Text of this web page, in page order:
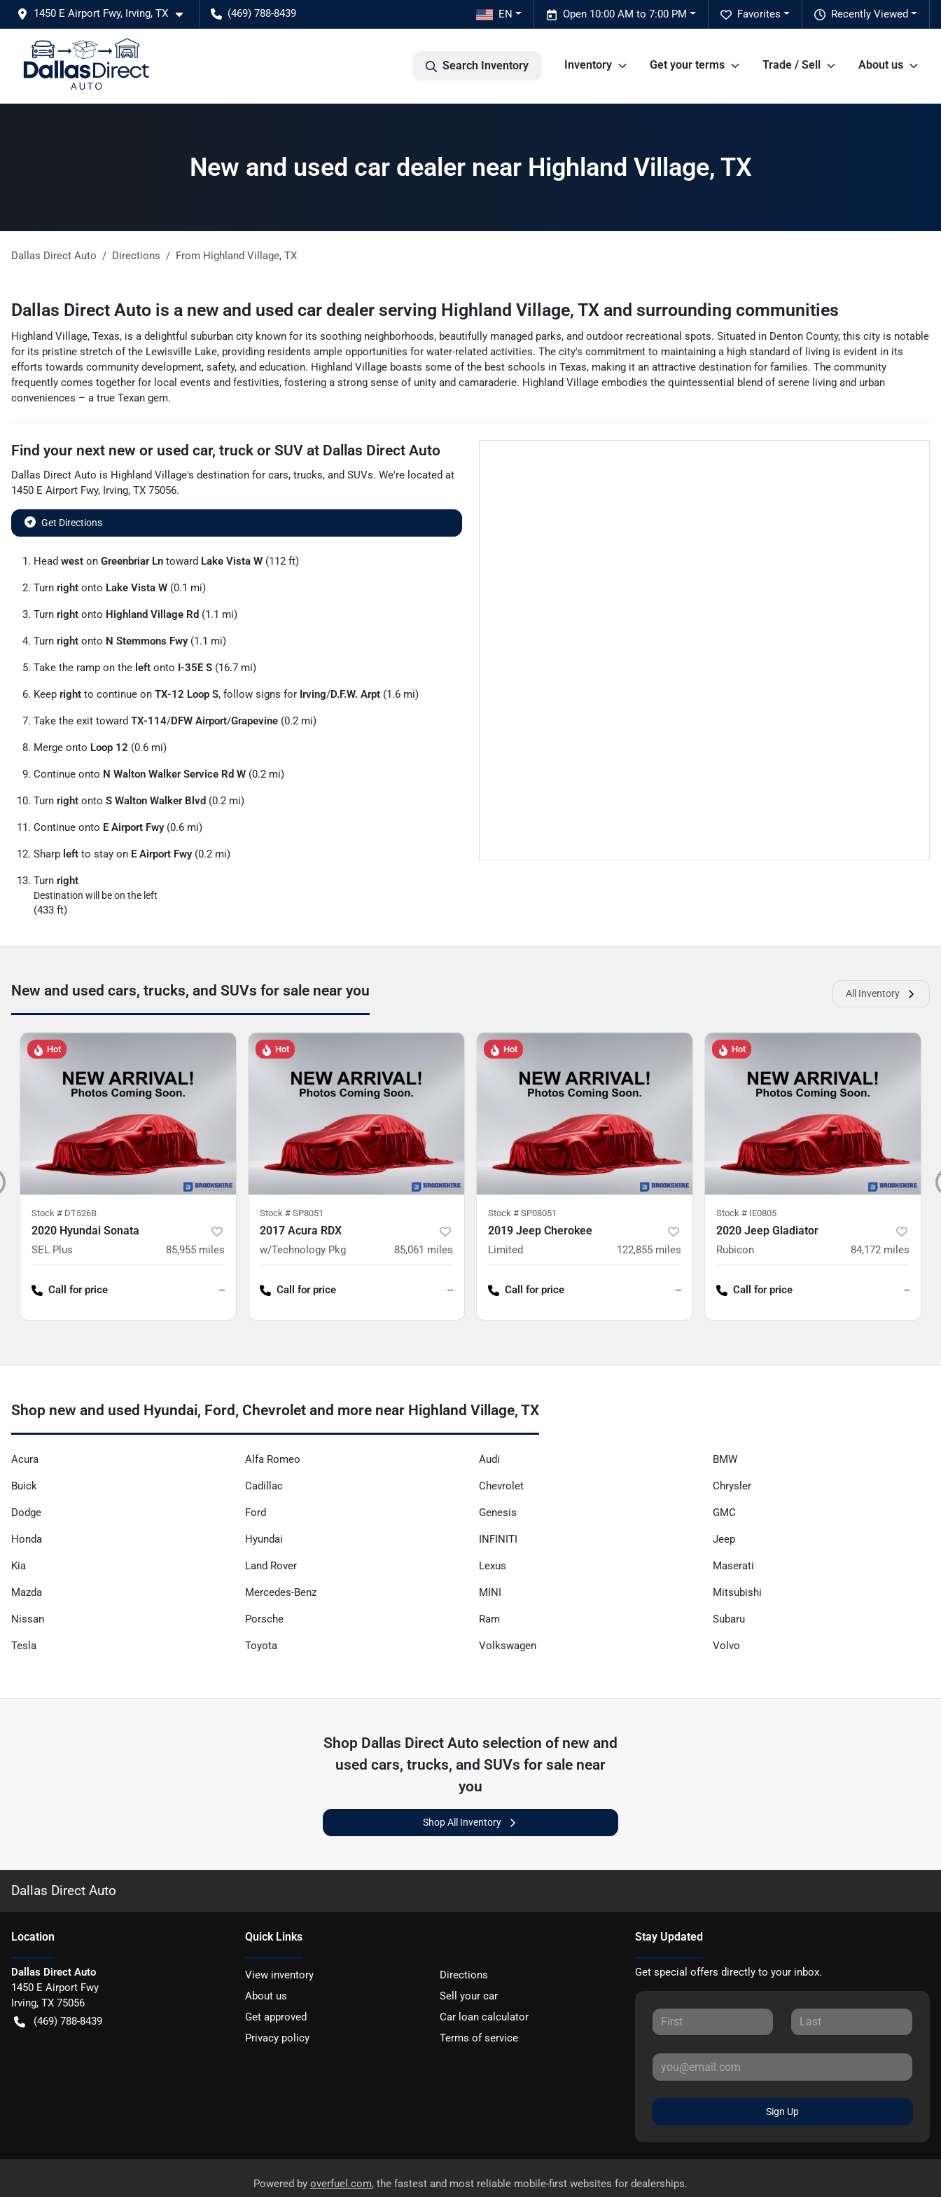
1450 E Airport Fwy, Irving, TX (469) 788-8439 Recently Viewed
Favorites
Open 10:00 AM to 7:00 PM
EN
Search Inventory Inventory Get your terms Trade / Sell About us
New and used car dealer near Highland Village, TX
Dallas Direct Auto Directions From Highland Village, TX
Dallas Direct Auto is a new and used car dealer serving Highland Village, TX and surrounding communities
Highland Village, Texas, is a delightful suburban city known for its soothing neighborhoods, beautifully managed parks, and outdoor recreational spots. Situated in Denton County, this city is notable
for its pristine stretch of the Lewisville Lake, providing residents ample opportunities for water-related activities. The city's commitment to maintaining a high standard of living is evident in its
efforts towards community development, safety, and education. Highland Village boasts some of the best schools in Texas, making it an attractive destination for families. The community
frequently comes together for local events and festivities, fostering a strong sense of unity and camaraderie. Highland Village embodies the quintessential blend of serene living and urban
conveniences – a true Texan gem.
Find your next new or used car, truck or SUV at Dallas Direct Auto
Dallas Direct Auto is Highland Village's destination for cars, trucks, and SUVs. We're located at
1450 E Airport Fwy, Irving, TX 75056.
Get Directions
Head west on Greenbriar Ln toward Lake Vista W (112 ft)
Turn right onto Lake Vista W (0.1 mi)
Turn right onto Highland Village Rd (1.1 mi)
Turn right onto N Stemmons Fwy(1.1 mi)
Take the ramp on the left onto I-35E S (16.7 mi)
Keep right to continue on TX-12 Loop S, follow signs for Irving/D.F.W. Arpt (1.6 mi)
Take the exit toward TX-114/DFW Airport/Grapevine (0.2 mi)
Merge onto Loop 12 (0.6 mi)
Continue onto N Walton Walker Service Rd W (0.2 mi)
Turn right onto S Walton Walker Blvd (0.2 mi)
Continue onto E Airport Fwy(0.6 mi)
Sharp left to stay on E Airport Fwy(0.2 mi)
Turn right
Destination will be on the left
(433 ft)
New and used cars, trucks, and SUVs for sale near you All Inventory
Hot
Stock # DT526B
2020 Hyundai Sonata
SEL Plus 85,955 miles
Call for price --
Hot
Stock # SP8051
2017 Acura RDX
w/Technology Pkg 85,061 miles
Call for price --
Hot
Stock # SP08051
2019 Jeep Cherokee
Limited 122,855 miles
Call for price --
Hot
Stock # IE0805
2020 Jeep Gladiator
Rubicon 84,172 miles
Call for price --
Shop new and used Hyundai, Ford, Chevrolet and more near Highland Village, TX
Acura Alfa Romeo Audi BMW
Buick Cadillac Chevrolet Chrysler
Dodge Ford Genesis GMC
Honda Hyundai INFINITI Jeep
Kia Land Rover Lexus Maserati
Mazda Mercedes-Benz MINI Mitsubishi
Nissan Porsche Ram Subaru
Tesla Toyota Volkswagen Volvo
Shop Dallas Direct Autoselection of new and
used cars, trucks, and SUVs for sale near
you
Shop All Inventory
Dallas Direct Auto
Location
Dallas Direct Auto
1450 E Airport Fwy
Irving, TX 75056
(469) 788-8439
Quick Links
View inventory
Directions
About us
Sell your car
Get approved
Car loan calculator
Privacy policy
Terms of service
Stay Updated
Get special offers directly to your inbox.
Sign Up
Powered by overfuel.com, the fastest and most reliable mobile-first websites for dealerships.